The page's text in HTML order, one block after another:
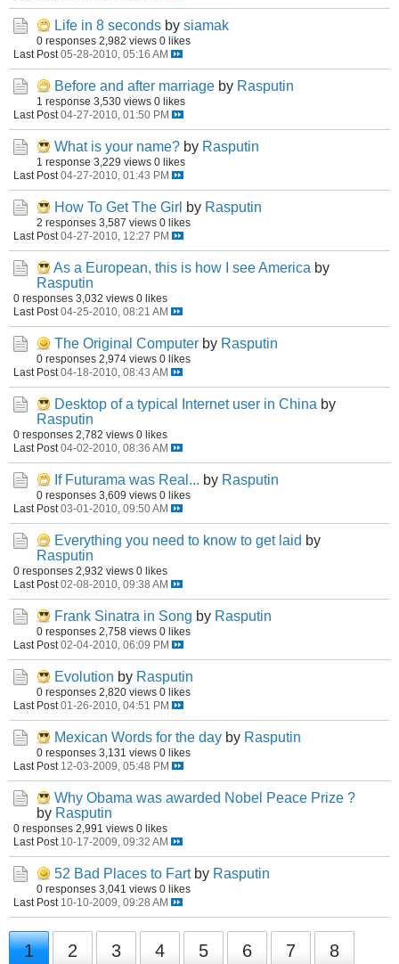
Life in 8 seconds by siamak
0 responses 2,982 views 0 likes
Last Post 05-28-2010, 05:16 AM
Before and after marriage by Rasputin
1 response 3,530 views 0 likes
Last Post 04-27-2010, 01:50 PM
What is your name? by Rasputin
1 response 3,229 views 0 likes
Last Post 04-27-2010, 01:43 PM
How To Get The Girl by Rasputin
2 responses 3,587 views 0 likes
Last Post 04-27-2010, 12:27 PM
As a European, this is how I see America by
Rasputin
0 responses 3,032 views 0 likes
Last Post 04-25-2010, 08:21 AM
The Original Computer by Rasputin
0 responses 2,974 views 0 likes
Last Post 04-18-2010, 08:43 AM
Desktop of a typical Internet user in China by
Rasputin
0 responses 2,782 views 0 likes
Last Post 04-02-2010, 08:36 AM
If Futurama was Real... by Rasputin
0 responses 3,609 views 0 likes
Last Post 03-01-2010, 09:50 AM
Everything you need to know to get laid by
Rasputin
0 responses 2,932 views 0 likes
Last Post 02-08-2010, 09:38 AM
Frank Sinatra in Song by Rasputin
0 responses 2,758 views 0 likes
Last Post 02-04-2010, 06:09 PM
Evolution by Rasputin
0 responses 2,820 views 0 likes
Last Post 01-26-2010, 04:51 PM
Mexican Words for the day by Rasputin
0 responses 3,131 views 0 likes
Last Post 12-03-2009, 05:48 PM
Why Obama was awarded Nobel Peace Prize ?
by Rasputin
0 responses 2,991 views 0 likes
Last Post 10-17-2009, 09:32 AM
52 Bad Places to Fart by Rasputin
0 responses 3,041 views 0 likes
Last Post 10-10-2009, 09:28 AM
1 2 3 4 5 6 7 8